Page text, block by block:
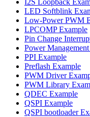
LED Softblink
Low-Power PWM
LPCOMP Example
Pin Change
Power
PPI Example
Preflash Example
PWM Driver
PWM Library
QDEC Example
QSPI Example
QSPI bootloader